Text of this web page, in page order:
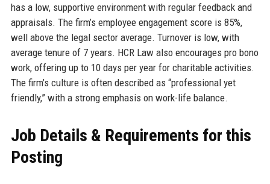
has a low, supportive environment with regular feedback and
appraisals. The firm’s employee engagement score is 85%,
well above the legal sector average. Turnover is low, with
average tenure of 7 years. HCR Law also encourages pro bono
work, offering up to 10 days per year for charitable activities.
The firm’s culture is often described as “professional yet
friendly,” with a strong emphasis on work-life balance.
Job Details & Requirements for this
Posting